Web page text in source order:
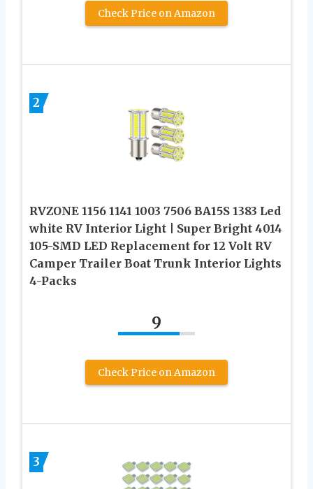
Check Price on Amazon
2
RVZONE 1156 1141 1003 7506 BA15S 1383 Led
white RV Interior Light | Super Bright 4014
105-SMD LED Replacement for 12 Volt RV
Camper Trailer Boat Trunk Interior Lights
4-Packs
9
Check Price on Amazon
3